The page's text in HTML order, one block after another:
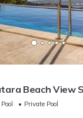
Beach View
Mirbis
Pool
Private Pool